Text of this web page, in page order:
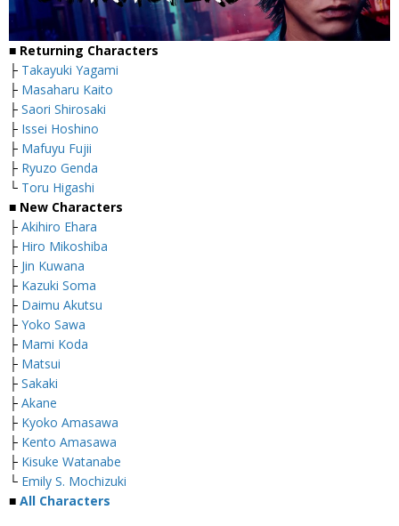
■ Returning Characters
├ Takayuki Yagami
├ Masaharu Kaito
├ Saori Shirosaki
├ Issei Hoshino
├ Mafuyu Fujii
├ Ryuzo Genda
└ Toru Higashi
■ New Characters
├ Akihiro Ehara
├ Hiro Mikoshiba
├ Jin Kuwana
├ Kazuki Soma
├ Daimu Akutsu
├ Yoko Sawa
├ Mami Koda
├ Matsui
├ Sakaki
├ Akane
├ Kyoko Amasawa
├ Kento Amasawa
├ Kisuke Watanabe
└ Emily S. Mochizuki
■ All Characters